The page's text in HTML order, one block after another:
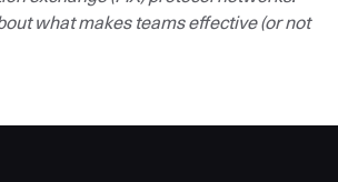
what makes teams effective (or not